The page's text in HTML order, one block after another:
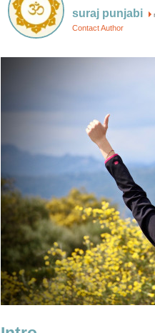
suraj punjabi
Contact Author